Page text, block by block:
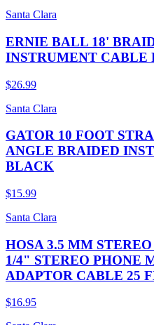
Santa Clara
ERNIE BALL 18'
INSTRUMENT CABLE
$26.99
Santa Clara
GATOR 10 FOOT
ANGLE BRAIDED
BLACK
$15.99
Santa Clara
HOSA 3.5 MM
1/4" STEREO PHONE
ADAPTOR CABLE 25
$16.95